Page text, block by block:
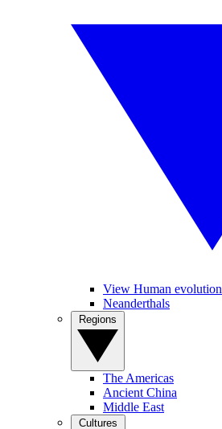
View Human evolution
Neanderthals
The Americas
Ancient China
Middle East